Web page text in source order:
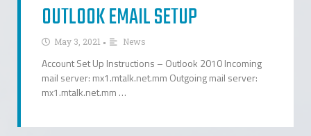
OUTLOOK EMAIL SETUP
May 3, 2021 • News
Account Set Up Instructions – Outlook 2010 Incoming
mail server: mx1.mtalk.net.mm Outgoing mail server:
mx1.mtalk.net.mm …